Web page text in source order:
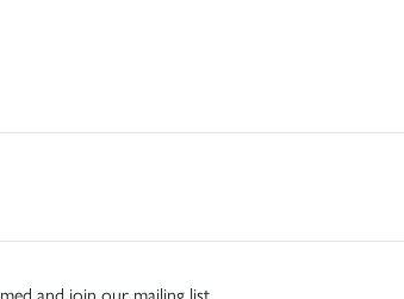
and join our mailing list